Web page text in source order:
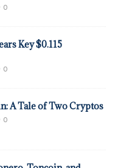
0
Key $0.115
0
A Tale of Two Cryptos
0